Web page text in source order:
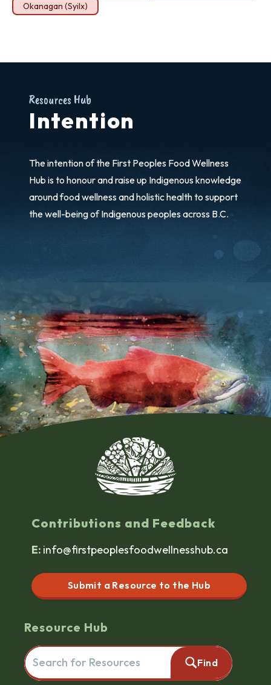
Okanagan (Syilx)
Resources Hub
Intention
The intention of the First Peoples Food Wellness
Hub is to honour and raise up Indigenous knowledge
around food wellness and holistic health to support
the well-being of Indigenous peoples across B.C.
Resource Hub
Search for resources here. This will redirect you to the
Find
Contributions and Feedback
E: info@firstpeoplesfoodwellnesshub.ca
Submit a Resource to the Hub